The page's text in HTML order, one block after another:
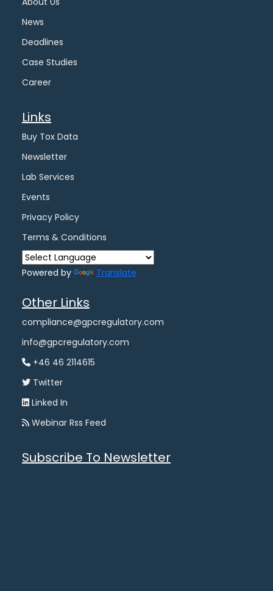
News
Deadlines
Case Studies
Career
Links
Buy Tox Data
Newsletter
Lab Services
Events
Privacy Policy
Terms & Conditions
Powered by Translate
Other Links
compliance@gpcregulatory.com
info@gpcregulatory.com
+46 46 2114615
Twitter
Linked In
Webinar Rss Feed
Subscribe To Newsletter